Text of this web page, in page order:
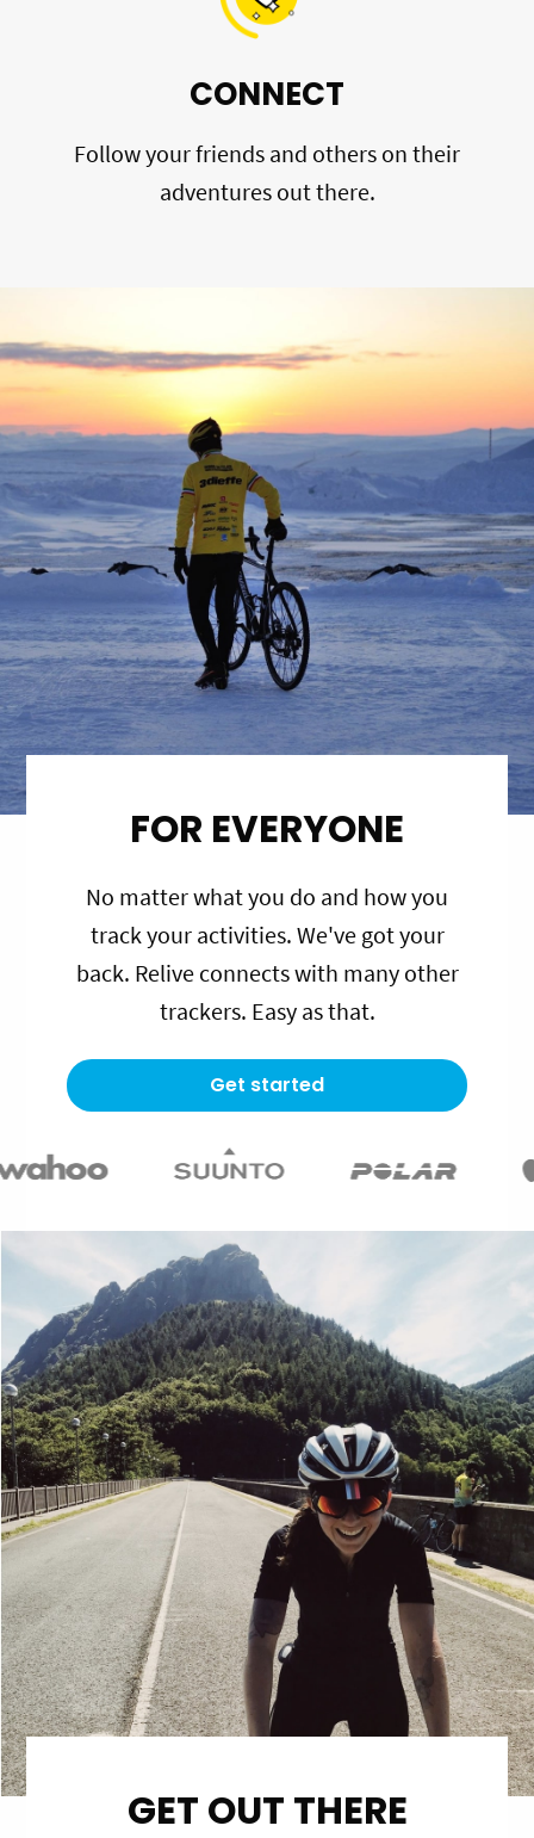
CONNECT
Follow your friends and others on their
adventures out there.
FOR EVERYONE
No matter what you do and how you
track your activities. We've got your
back. Relive connects with many other
trackers. Easy as that.
Get started
GET OUT THERE